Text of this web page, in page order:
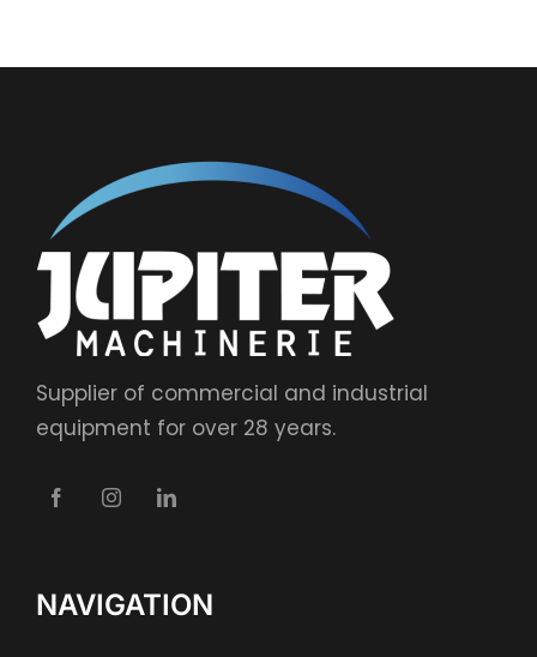
Supplier of commercial and industrial
equipment for over 28 years.
NAVIGATION